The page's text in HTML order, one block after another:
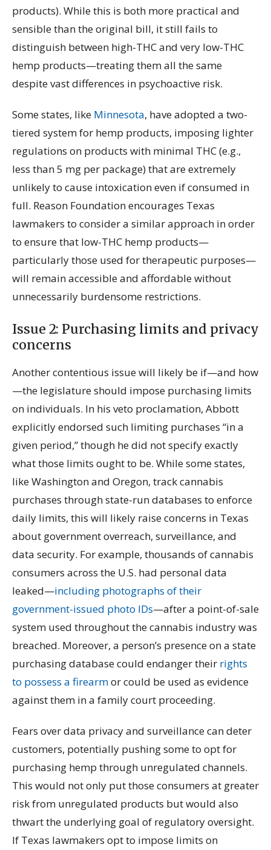
products). While this is both more practical and
sensible than the original bill, it still fails to
distinguish between high-THC and very low-THC
hemp products—treating them all the same
despite vast differences in psychoactive risk.
Some states, like Minnesota, have adopted a two-
tiered system for hemp products, imposing lighter
regulations on products with minimal THC (e.g.,
less than 5 mg per package) that are extremely
unlikely to cause intoxication even if consumed in
full. Reason Foundation encourages Texas
lawmakers to consider a similar approach in order
to ensure that low-THC hemp products—
particularly those used for therapeutic purposes—
will remain accessible and affordable without
unnecessarily burdensome restrictions.
Issue 2: Purchasing limits and privacy
concerns
Another contentious issue will likely be if—and how
—the legislature should impose purchasing limits
on individuals. In his veto proclamation, Abbott
explicitly endorsed such limiting purchases “in a
given period,” though he did not specify exactly
what those limits ought to be. While some states,
like Washington and Oregon, track cannabis
purchases through state-run databases to enforce
daily limits, this will likely raise concerns in Texas
about government overreach, surveillance, and
data security. For example, thousands of cannabis
consumers across the U.S. had personal data
leaked—including photographs of their
government-issued photo IDs—after a point-of-sale
system used throughout the cannabis industry was
breached. Moreover, a person’s presence on a state
purchasing database could endanger their rights
to possess a firearmor could be used as evidence
against them in a family court proceeding.
Fears over data privacy and surveillance can deter
customers, potentially pushing some to opt for
purchasing hemp through unregulated channels.
This would not only put those consumers at greater
risk from unregulated products but would also
thwart the underlying goal of regulatory oversight.
If Texas lawmakers opt to impose limits on